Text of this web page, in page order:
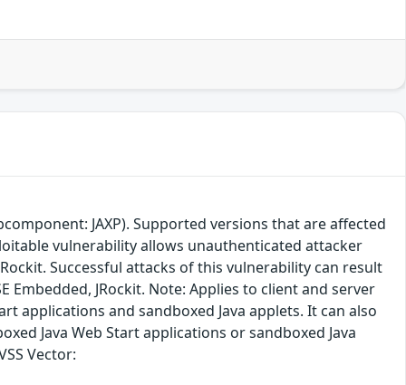
JAXP). Supported versions that are affected
vulnerability allows unauthenticated attacker
Successful attacks of this vulnerability can result
Embedded, JRockit. Note: Applies to client and server
applications and sandboxed Java applets. It can also
Java Web Start applications or sandboxed Java
Vector: